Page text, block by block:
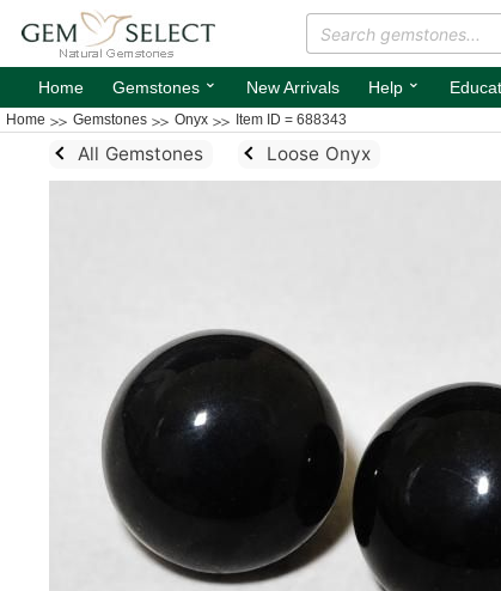
Home Gemstones ⌄ New Arrivals Help ⌄
Home Gemstones Onyx Item ID = 688343
All Gemstones Loose Onyx